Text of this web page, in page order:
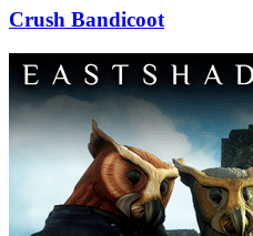
Crush Bandicoot